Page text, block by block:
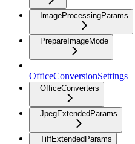
ImageProcessingParams
PrepareImageMode
OfficeConversionSettings
OfficeConverters
JpegExtendedParams
TiffExtendedParams